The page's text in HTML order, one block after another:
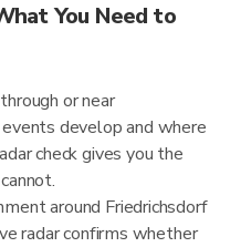
You Need to
or near
events develop and where
check gives you the
around Friedrichsdorf
radar confirms whether